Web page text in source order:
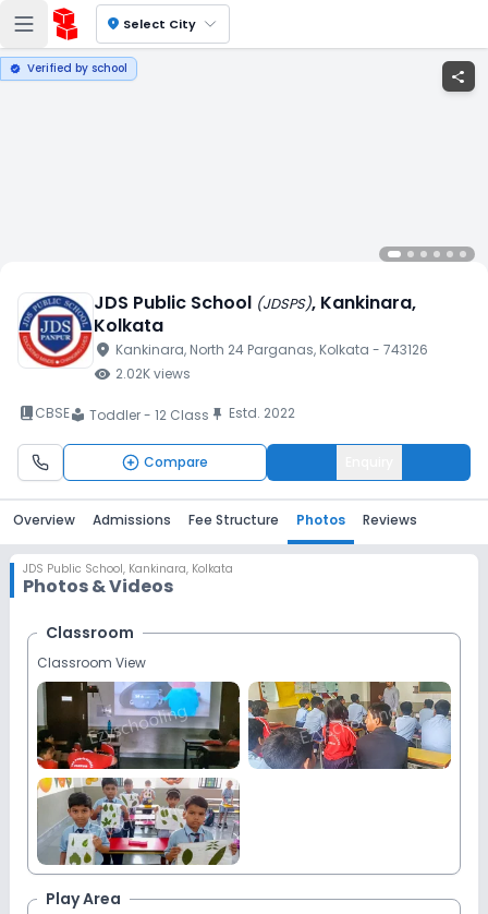
location_on Select City
verified Verified by school share
JDS Public School (JDSPS), Kankinara,
Kolkata
location_on Kankinara, North 24 Parganas, Kolkata - 743126
visibility 2.02Kviews
book_2CBSElocal_library Toddler - 12 Class push_pin Estd. 2022
Compare
Overview Admissions Fee Structure Photos Reviews
JDS Public School, Kankinara, Kolkata
Photos & Videos
Classroom
Classroom View
Play Area